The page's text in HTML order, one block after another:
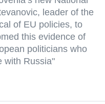
leader of the
of EU policies, to
this evidence of
politicians who
with Russia"